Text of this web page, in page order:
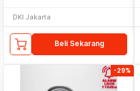
DKI Jakarta
Beli Sekarang
-29%